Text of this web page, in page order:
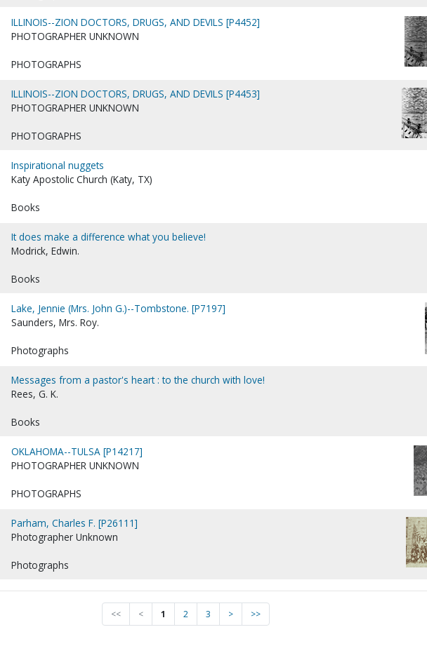
ILLINOIS--ZION DOCTORS, DRUGS, AND DEVILS [P4452]
PHOTOGRAPHER UNKNOWN
PHOTOGRAPHS
ILLINOIS--ZION DOCTORS, DRUGS, AND DEVILS [P4453]
PHOTOGRAPHER UNKNOWN
PHOTOGRAPHS
Inspirational nuggets
Katy Apostolic Church (Katy, TX)
Books
It does make a difference what you believe!
Modrick, Edwin.
Books
Lake, Jennie (Mrs. John G.)--Tombstone. [P7197]
Saunders, Mrs. Roy.
Photographs
Messages from a pastor's heart : to the church with love!
Rees, G. K.
Books
OKLAHOMA--TULSA [P14217]
PHOTOGRAPHER UNKNOWN
PHOTOGRAPHS
Parham, Charles F. [P26111]
Photographer Unknown
Photographs
<< < 1 2 3 > >>